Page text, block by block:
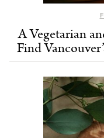
A Vegetarian
Find